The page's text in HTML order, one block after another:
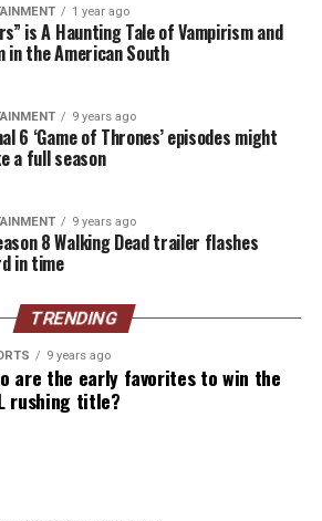
“We’ve waited so long for this,
was different. You could feel it
who have only heard tales of
this win represents their first
pride. For others, it’s a nostalgic
the Dodgers were a constant
world.
the Los Angeles skyline and
Stadium, players celebrated with
and teammates, soaking in the
worth of hard work, sacrifice,
elegance, brings new energy to
1 year ago
is A Haunting Tale of Vampirism and
in the American South
9 years ago
6 ‘Game of Thrones’ episodes might
a full season
9 years ago
8 Walking Dead trailer flashes
in time
TRENDING
9 years ago
are the early favorites to win the
rushing title?